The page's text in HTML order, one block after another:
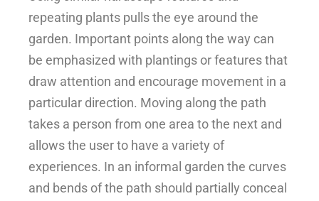
repeating plants pulls the eye around the
garden. Important points along the way can
be emphasized with plantings or features that
draw attention and encourage movement in a
particular direction. Moving along the path
takes a person from one area to the next and
allows the user to have a variety of
experiences. In an informal garden the curves
and bends of the path should partially conceal